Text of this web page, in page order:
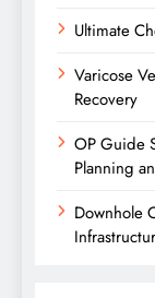
Ultimate
Varicose
Recovery
OP Guide
Planning
Downhole